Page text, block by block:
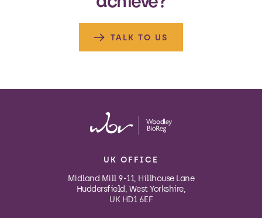
TALK TO US
UK OFFICE
Midland Mill 9-11, Hillhouse Lane
Huddersfield, West Yorkshire,
UK HD1 6EF